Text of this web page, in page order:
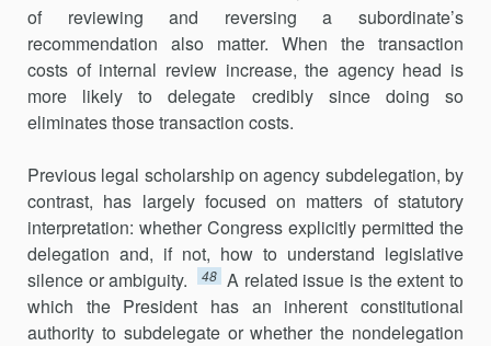
of reviewing and reversing a subordinate’s
recommendation also matter. When the transaction
costs of internal review increase, the agency head is
more likely to delegate credibly since doing so
eliminates those trans­action costs.
Previous legal scholarship on agency subdelegation, by
contrast, has largely focused on matters of statutory
interpretation: whether Congress explicitly permitted the
delegation and, if not, how to understand legis­lative
silence or ambiguity.
48 A related issue is the extent to
which the President has an inherent constitutional
authority to subdelegate or whether the nondelegation